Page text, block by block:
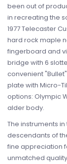
been out of
in recreating the
1977 Telecaster
hard rock maple
fingerboard and
bridge with 6
convenient
plate with Micro-
options: Olympic
alder body.
The instruments
descendants of
fine appreciation
unmatched